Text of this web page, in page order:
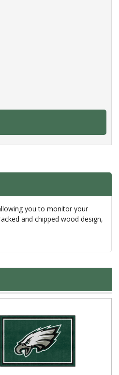
you to monitor your
and chipped wood design,